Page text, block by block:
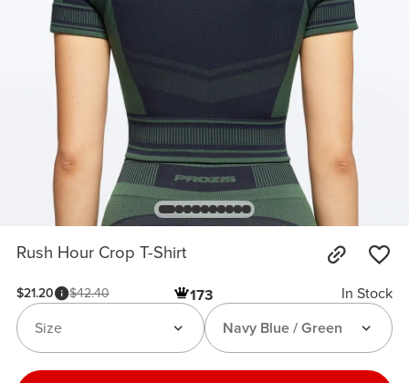
Rush Hour Crop T-Shirt
$21.20 $42.40 173
In Stock
Navy Blue / Green
Size